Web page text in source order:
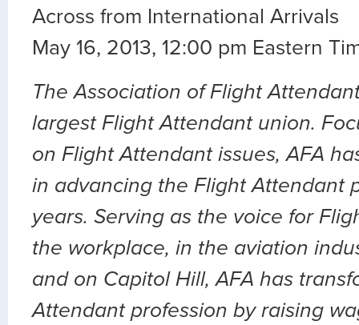
Across from International Arrivals
May 16, 2013, 12:00 pm Eastern
The Association of Flight
largest Flight Attendant union.
on Flight Attendant issues, AFA
in advancing the Flight Attendant
years. Serving as the voice for
the workplace, in the aviation
and on Capitol Hill, AFA has
Attendant profession by raising